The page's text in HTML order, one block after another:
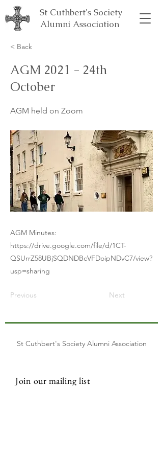
St Cuthbert's Society
Alumni Association
< Back
AGM 2021 - 24th
October
AGM held on Zoom
AGM Minutes:
https://drive.google.com/file/d/1CT-
QSUrrZ58UBjSQDNDBcVFDoipNDvC7/view?
usp=sharing
Previous Next
St Cuthbert's Society Alumni Association
Join our mailing list